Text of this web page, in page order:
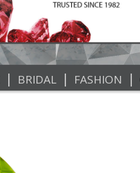
| BRIDAL | FASHION |